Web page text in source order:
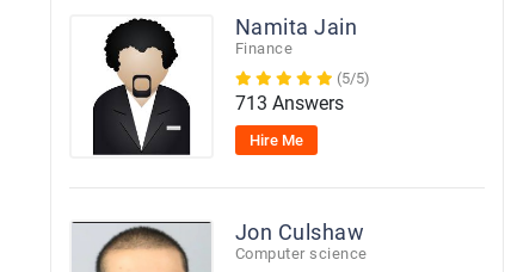
Namita Jain
Finance
(5/5)
713 Answers
Hire Me
Jon Culshaw
Computer science